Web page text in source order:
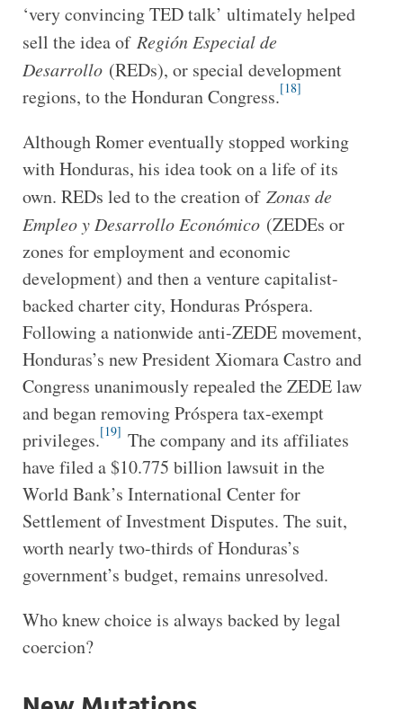
‘very convincing TED talk’ ultimately helped
sell the idea of Región Especial de
Desarrollo (REDs), or special development
regions, to the Honduran Congress.[18]
Although Romer eventually stopped working
with Honduras, his idea took on a life of its
own. REDs led to the creation of Zonas de
Empleo y Desarrollo Económico(ZEDEs or
zones for employment and economic
development) and then a venture capitalist-
backed charter city, Honduras Próspera.
Following a nationwide anti-ZEDE movement,
Honduras’s new President Xiomara Castro and
Congress unanimously repealed the ZEDE law
and began removing Próspera tax-exempt
privileges.[19] The company and its affiliates
have filed a $10.775 billion lawsuit in the
World Bank’s International Center for
Settlement of Investment Disputes. The suit,
worth nearly two-thirds of Honduras’s
government’s budget, remains unresolved.
Who knew choice is always backed by legal
coercion?